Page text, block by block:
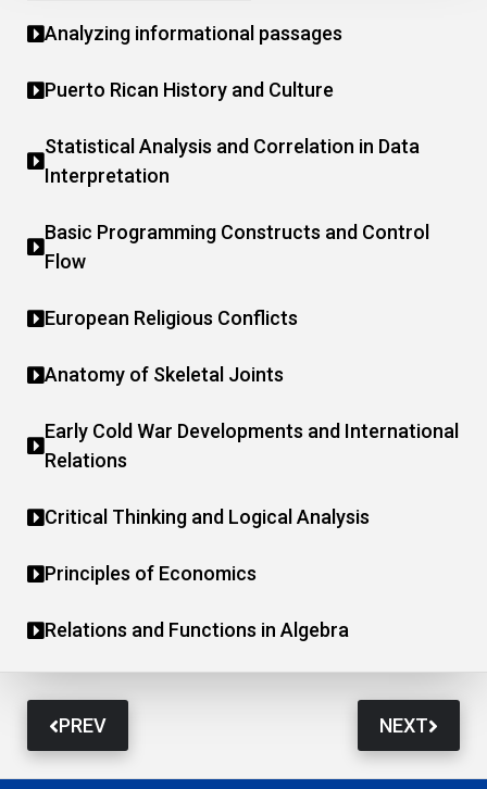
Analyzing informational passages
Puerto Rican History and Culture
Statistical Analysis and Correlation in Data
Interpretation
Basic Programming Constructs and Control
Flow
European Religious Conflicts
Anatomy of Skeletal Joints
Early Cold War Developments and International
Relations
Critical Thinking and Logical Analysis
Principles of Economics
Relations and Functions in Algebra
PREV NEXT